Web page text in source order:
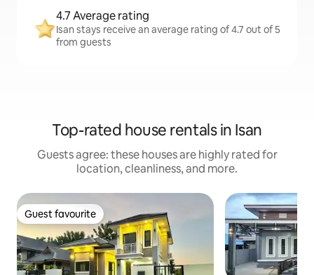
4.7 Average rating
Isan stays receive an average rating of 4.7 out of 5
from guests
Top-rated house rentals in Isan
Guests agree: these houses are highly rated for
location, cleanliness, and more.
Guest favourite
Guest favourite